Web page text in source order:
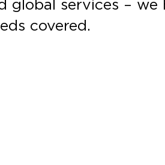
global services – we
covered.